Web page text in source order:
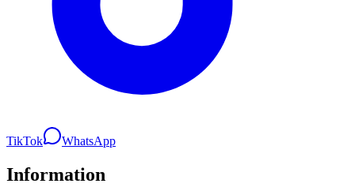
TikTok WhatsApp
Information